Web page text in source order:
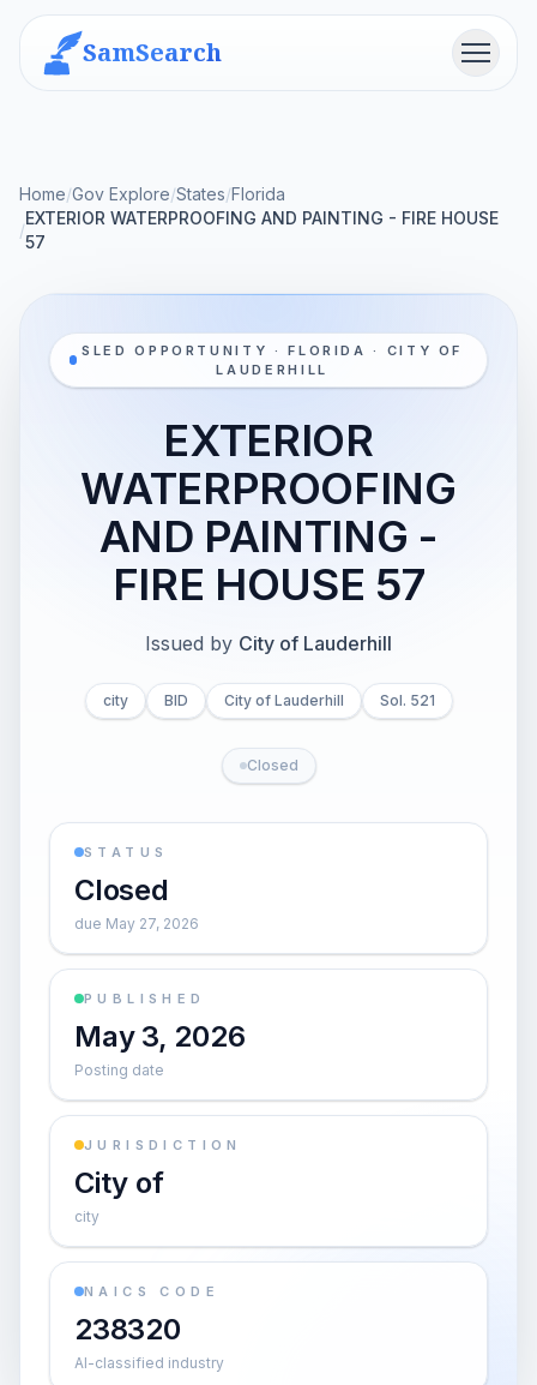
SamSearch Menu
Home/Gov Explore/States/Florida
/
EXTERIOR WATERPROOFING AND PAINTING - FIRE HOUSE
57
SLED OPPORTUNITY · FLORIDA · CITY OF
LAUDERHILL
EXTERIOR
WATERPROOFING
AND PAINTING -
FIRE HOUSE 57
Issued by City of Lauderhill
city BID City of Lauderhill Sol. 521
Closed
STATUS
Closed
due May 27, 2026
PUBLISHED
May 3, 2026
Posting date
JURISDICTION
City of
city
NAICS CODE
238320
AI-classified industry